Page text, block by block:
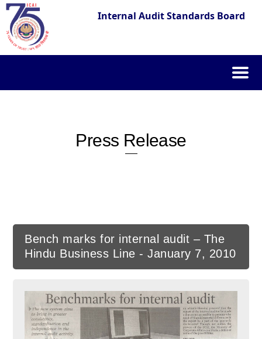
Internal Audit Standards Board
content
Press Release
Bench marks for internal audit – The
Hindu Business Line - January 7, 2010